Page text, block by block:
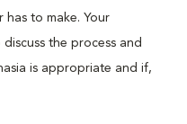
to make. Your
the process and
is appropriate and if,